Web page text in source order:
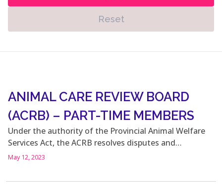
Reset
ANIMAL CARE REVIEW BOARD
(ACRB) – PART-TIME MEMBERS
Under the authority of the Provincial Animal Welfare
Services Act, the ACRB resolves disputes and…
May 12, 2023